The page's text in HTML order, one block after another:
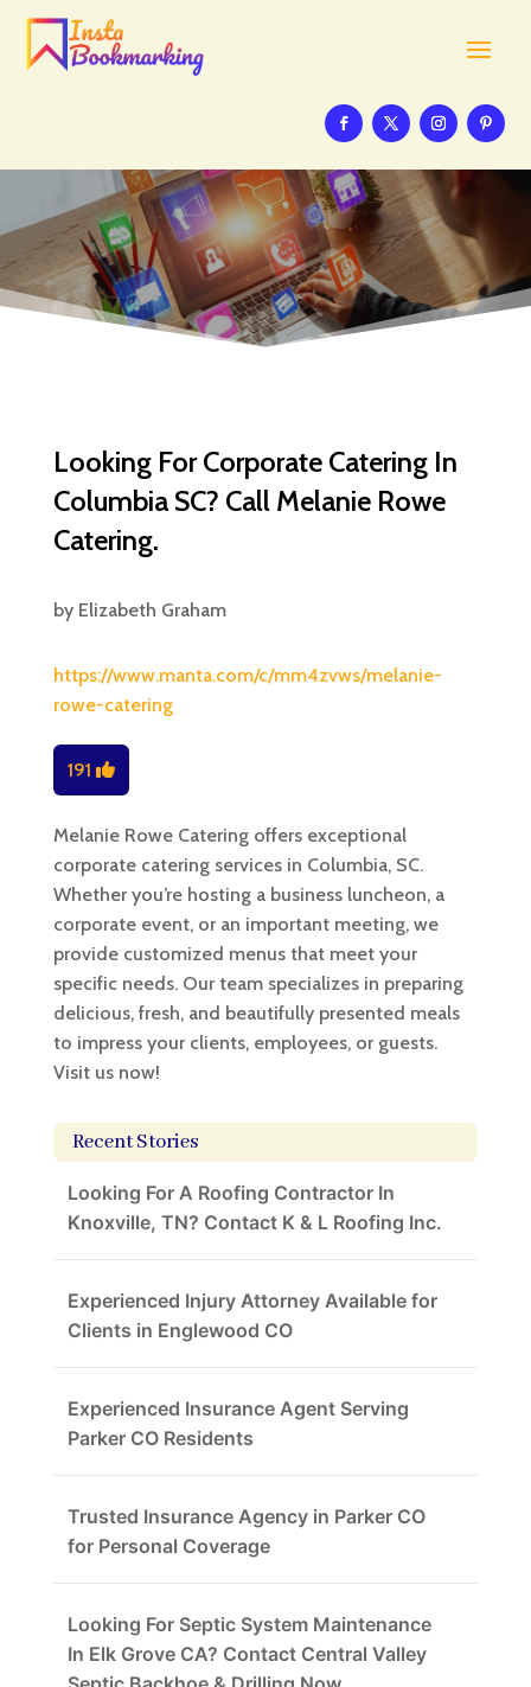
Looking For Corporate Catering In
Columbia SC? Call Melanie Rowe
Catering.
by Elizabeth Graham
https://www.manta.com/c/mm4zvws/melanie-
rowe-catering
191
Melanie Rowe Catering offers exceptional
corporate catering services in Columbia, SC.
Whether you’re hosting a business luncheon, a
corporate event, or an important meeting, we
provide customized menus that meet your
specific needs. Our team specializes in preparing
delicious, fresh, and beautifully presented meals
to impress your clients, employees, or guests.
Visit us now!
Recent Stories
Looking For A Roofing Contractor In
Knoxville, TN? Contact K & L Roofing Inc.
Experienced Injury Attorney Available for
Clients in Englewood CO
Experienced Insurance Agent Serving
Parker CO Residents
Trusted Insurance Agency in Parker CO
for Personal Coverage
Looking For Septic System Maintenance
In Elk Grove CA? Contact Central Valley